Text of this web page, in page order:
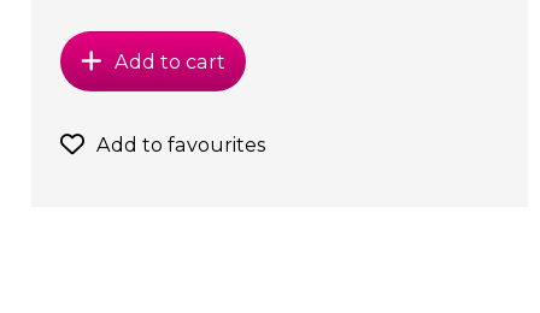
Add to cart
Add to favourites